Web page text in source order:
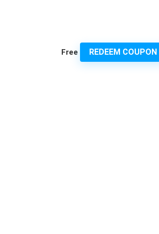
Free REDEEM COUPON